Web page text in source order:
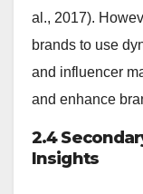
al., 2017).
brands to use
and influencer
and enhance
2.4
Insights